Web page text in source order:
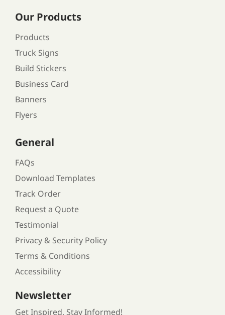
General
FAQs
Download Templates
Track Order
Request a Quote
Testimonial
Privacy & Security Policy
Terms & Conditions
Accessibility
Our Products
Products
Truck Signs
Build Stickers
Business Card
Banners
Flyers
Newsletter
Get Inspired, Stay Informed!